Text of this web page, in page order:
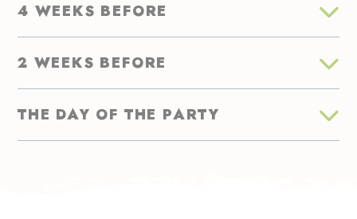
4 WEEKS BEFORE
2 WEEKS BEFORE
THE DAY OF THE PARTY